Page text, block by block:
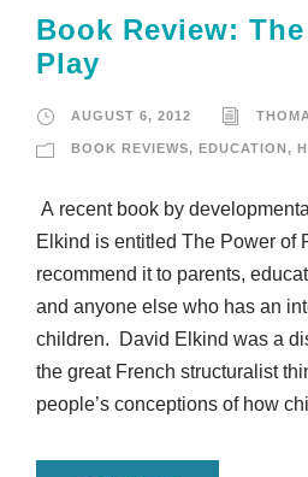
Book Review:
Play
AUGUST 6, 2012
BOOK REVIEWS, EDUCATION ,
A recent book by
Elkind is entitled The Power of
recommend it to parents,
and anyone else who has an
children. David Elkind was a
the great French structuralist
people’s conceptions of how